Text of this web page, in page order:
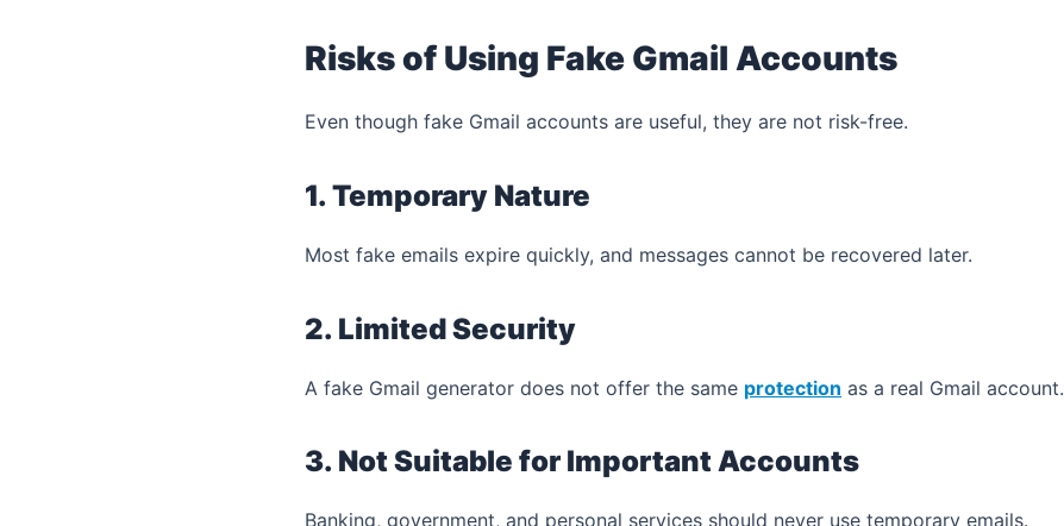
Risks of Using Fake Gmail Accounts
Even though fake Gmail accounts are useful, they are not risk-free.
1. Temporary Nature
Most fake emails expire quickly, and messages cannot be recovered later.
2. Limited Security
A fake Gmail generator does not offer the same protection as a real Gmail account.
3. Not Suitable for Important Accounts
Banking, government, and personal services should never use temporary emails.